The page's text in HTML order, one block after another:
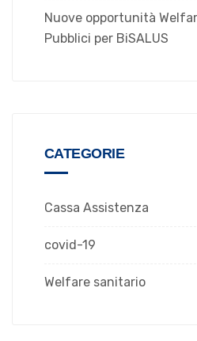
Nuove opportunità
Pubblici per BiSALUS
CATEGORIE
Cassa Assistenza
covid-19
Welfare sanitario